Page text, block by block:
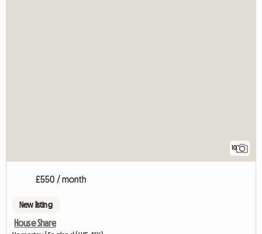
10
£550 / month
New listing
House Share